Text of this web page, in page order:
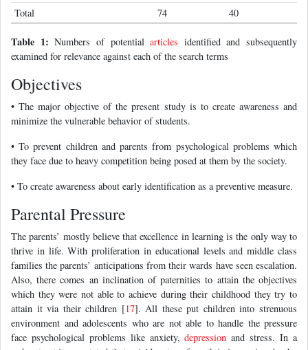
Total 74 40
Table 1: Numbers of potentialarticles identified and subsequently
examined for relevance against each of the search terms
Objectives
• The major objective of the present study is to create awareness and
minimize the vulnerable behavior of students.
• To prevent children and parents from psychological problems which
they face due to heavy competition being posed at them by the society.
• To create awareness about early identification as a preventive measure.
Parental Pressure
The parents’ mostly believe that excellence in learning is the only way to
thrive in life. With proliferation in educational levels and middle class
families the parents’ anticipations from their wards have seen escalation.
Also, there comes an inclination of paternities to attain the objectives
which they were not able to achieve during their childhood they try to
attain it via their children [17]. All these put children into strenuous
environment and adolescents who are not able to handle the pressure
face psychological problems like anxiety,depression and stress. In a